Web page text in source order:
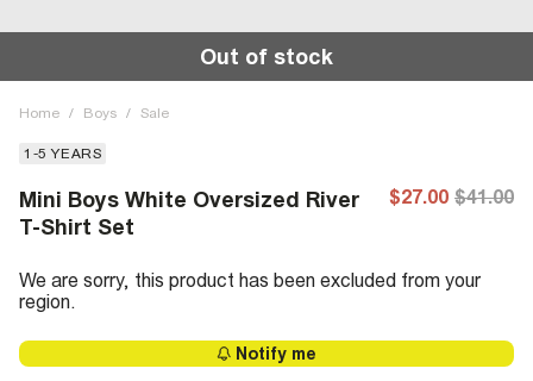
Out of stock
Home / Boys / Sale
1-5 YEARS
Mini Boys White Oversized River
T-Shirt Set
$27.00 $41.00
We are sorry, this product has been excluded from your
region.
Notify me